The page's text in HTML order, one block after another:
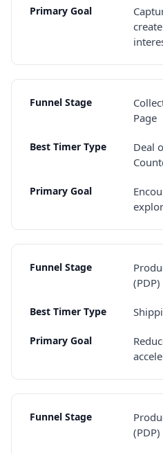
Page
Deal
(PDP)
(PDP)